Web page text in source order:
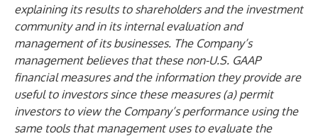
explaining its results to shareholders and the investment
community and in its internal evaluation and
management of its businesses. The Company’s
management believes that these non-U.S. GAAP
financial measures and the information they provide are
useful to investors since these measures (a) permit
investors to view the Company’s performance using the
same tools that management uses to evaluate the